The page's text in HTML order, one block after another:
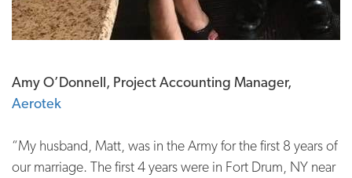
Amy O’Donnell, Project Accounting Manager,
Aerotek
“My husband, Matt, was in the Army for the first 8 years of
our marriage. The first 4 years were in Fort Drum, NY near